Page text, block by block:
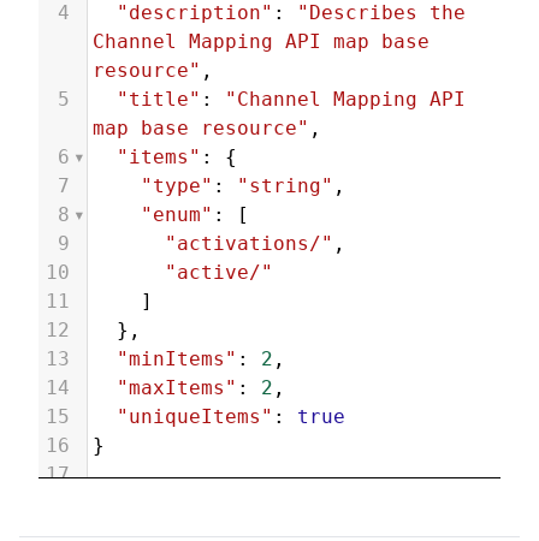
4
"description" :
"Describes the
Channel Mapping API map base
resource" ,
5
"title" :
"Channel Mapping API
map base resource" ,
6
"items" : {
7
"type" : "string" ,
8
"enum" : [
9
"activations/" ,
10
"active/"
11
]
12
  },
13
"minItems" : 2 ,
14
"maxItems" : 2 ,
15
"uniqueItems" : true
16
}
17